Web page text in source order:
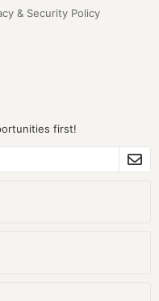
& Security Policy
first!